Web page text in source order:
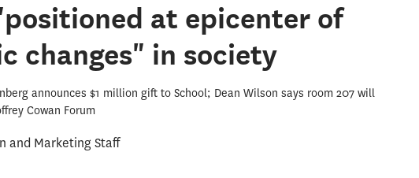
at epicenter of
changes" in society
announces $1 million gift to School; Dean Wilson says room 207 will
Cowan Forum
and Marketing Staff